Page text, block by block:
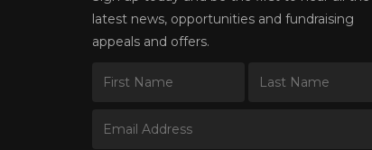
latest news, opportunities and fundraising
appeals and offers.